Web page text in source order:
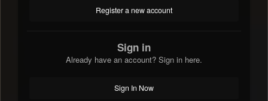
Register a new account
Sign in
Already have an account? Sign in here.
Sign In Now